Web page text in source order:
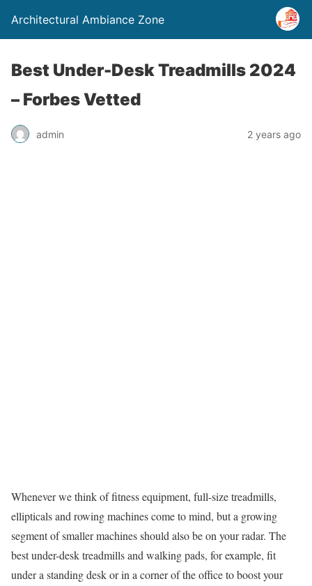
Architectural Ambiance Zone
Best Under-Desk Treadmills 2024
– Forbes Vetted
admin 2 years ago
Whenever we think of fitness equipment, full-size treadmills,
ellipticals and rowing machines come to mind, but a growing
segment of smaller machines should also be on your radar. The
best under-desk treadmills and walking pads, for example, fit
under a standing desk or in a corner of the office to boost your